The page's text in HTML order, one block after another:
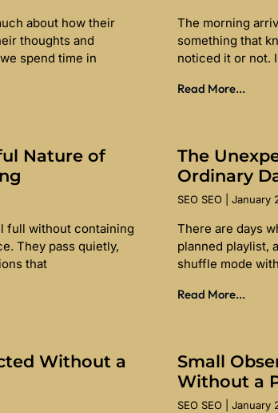
about how their
thoughts and
spend time in
The morning
something that
noticed it or not. I
Read More...
Nature of
full without containing
They pass quietly,
that
The
Ordinary
SEO SEO January
There are days
planned playlist,
shuffle mode
Read More...
Without a
Small
Without a
SEO SEO January